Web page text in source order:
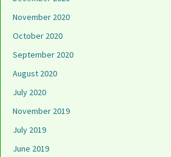
November 2020
October 2020
September 2020
August 2020
July 2020
November 2019
July 2019
June 2019